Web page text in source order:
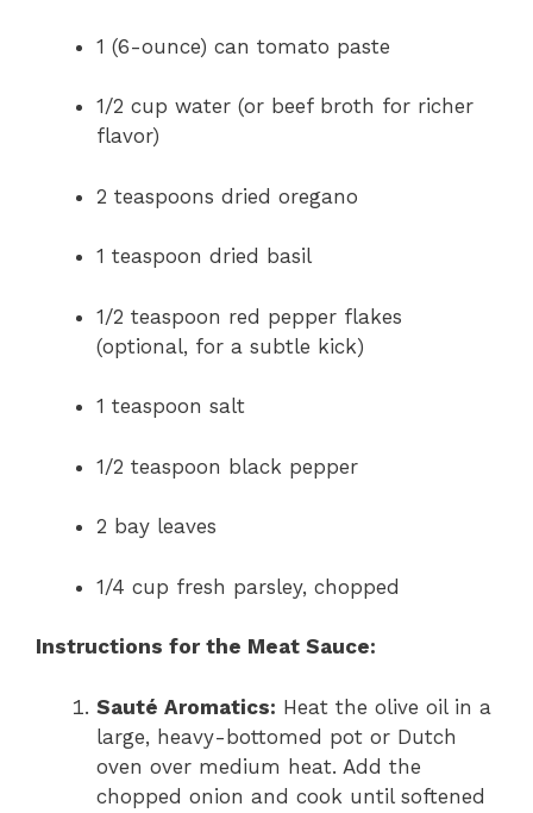
1 (6-ounce) can tomato paste
1/2 cup water (or beef broth for richer
flavor)
2 teaspoons dried oregano
1 teaspoon dried basil
1/2 teaspoon red pepper flakes
(optional, for a subtle kick)
1 teaspoon salt
1/2 teaspoon black pepper
2 bay leaves
1/4 cup fresh parsley, chopped
Instructions for the Meat Sauce:
Sauté Aromatics: Heat the olive oil in a
large, heavy-bottomed pot or Dutch
oven over medium heat. Add the
chopped onion and cook until softened